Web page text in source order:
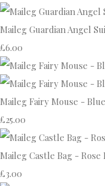
Maileg Guardian Angel
£6.00
Maileg Fairy Mouse -
£25.00
Maileg Castle Bag - Rose
£3.00